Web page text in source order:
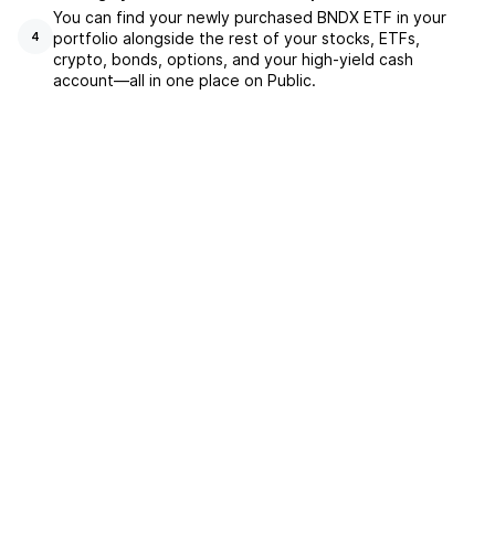
4
You can find your newly purchased BNDX ETF in your
portfolio alongside the rest of your stocks, ETFs,
crypto, bonds, options, and your high-yield cash
account––all in one place on Public.